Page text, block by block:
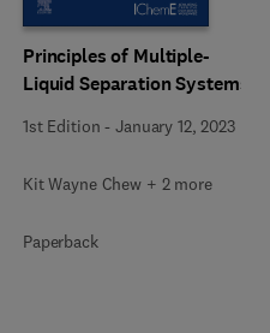
Principles of Multiple-
Liquid Separation Systems
1st Edition -January 12, 2023
Kit Wayne Chew + 2 more
Paperback